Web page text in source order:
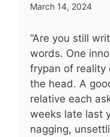
March 14, 2024
“Are you still
words. One
frypan of reality
the head. A
relative each
weeks late last
nagging,